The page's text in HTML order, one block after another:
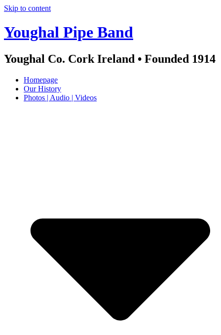
Skip to content
Youghal Pipe Band
Youghal Co. Cork Ireland • Founded 1914
Homepage
Our History
Photos | Audio | Videos